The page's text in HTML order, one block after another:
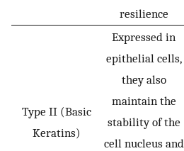
resilience
Type II (Basic
Keratins)
Expressed in
epithelial cells,
they also
maintain the
stability of the
cell nucleus and